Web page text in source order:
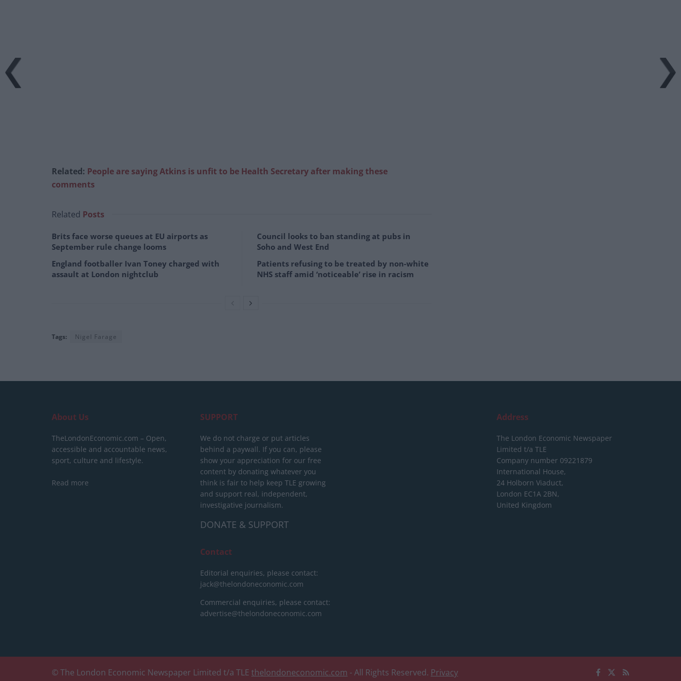
Related: People are saying Atkins is unfit to be Health Secretary after making these
comments
Related Posts
Brits face worse queues at EU airports as
September rule change looms
England footballer Ivan Toney charged with
assault at London nightclub
Council looks to ban standing at pubs in
Soho and West End
Patients refusing to be treated by non-white
NHS staff amid ‘noticeable’ rise in racism
Tags: Nigel Farage
About Us
TheLondonEconomic.com – Open,
accessible and accountable news,
sport, culture and lifestyle.
Read more
SUPPORT
We do not charge or put articles
behind a paywall. If you can, please
show your appreciation for our free
content by donating whatever you
think is fair to help keep TLE growing
and support real, independent,
investigative journalism.
DONATE & SUPPORT
Contact
Editorial enquiries, please contact:
jack@thelondoneconomic.com
Commercial enquiries, please contact:
advertise@thelondoneconomic.com
Address
The London Economic Newspaper
Limited t/a TLE
Company number 09221879
International House,
24 Holborn Viaduct,
London EC1A 2BN,
United Kingdom
© The London Economic Newspaper Limited t/a TLE thelondoneconomic.com - All Rights Reserved. Privacy